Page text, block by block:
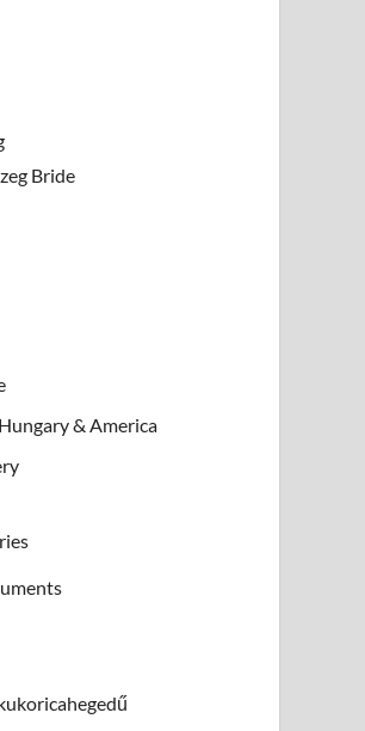
Bride
& America